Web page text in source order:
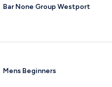
Bar None Group Westport
Mens Beginners